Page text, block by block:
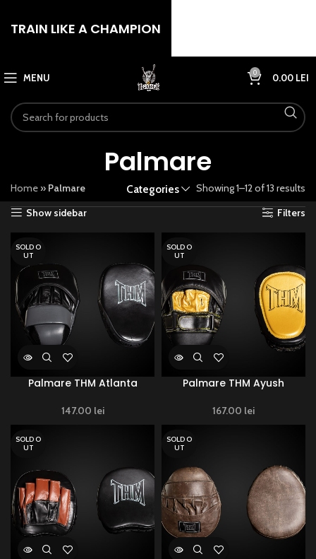
MENU 0 0.00 LEI
Palmare
Categories
Home» Palmare
Showing 1–12 of 13 results
Show sidebar
Filters
SOLD O
UT
Palmare THM Atlanta
147.00 lei
SOLD O
UT
Palmare THM Ayush
167.00 lei
SOLD O
UT
SOLD O
UT
TRAIN LIKE A CHAMPION